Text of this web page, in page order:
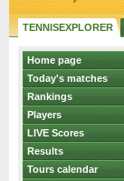
TENNISEXPLORER
Home page
Today's matches
Rankings
Players
LIVE Scores
Results
Tours calendar